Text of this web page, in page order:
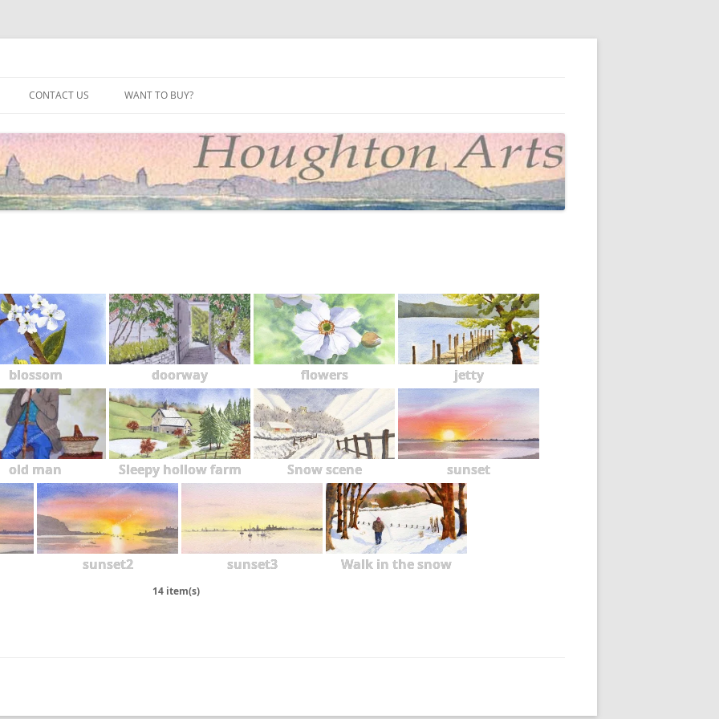
2024
2021
2020
2019
2018
2017
2016
2015
2014
2013
CONTACT US WANT TO BUY?
blossom doorway flowers jetty
old man Sleepy hollow farm Snow scene sunset
sunset2 sunset3 Walk in the snow
14 item(s)